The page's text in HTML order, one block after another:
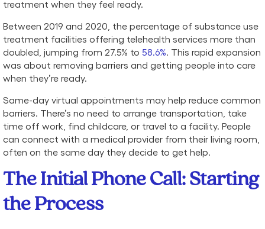
treatment when they feel ready.
Between 2019 and 2020, the percentage of substance use
treatment facilities offering telehealth services more than
doubled, jumping from 27.5% to 58.6%. This rapid expansion
was about removing barriers and getting people into care
when they’re ready.
Same-day virtual appointments may help reduce common
barriers. There’s no need to arrange transportation, take
time off work, find childcare, or travel to a facility. People
can connect with a medical provider from their living room,
often on the same day they decide to get help.
The Initial Phone Call: Starting
the Process